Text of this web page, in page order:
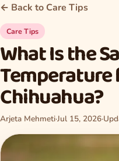
← Back to Care Tips
Care Tips
What Is the
Temperature
Chihuahua?
Arjeta Mehmeti·Jul 15, 2026·